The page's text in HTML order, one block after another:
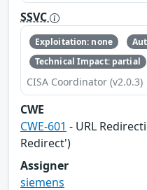
SSVC
Exploitation: none
Technical Impact: partial
CISA Coordinator (v2.0.3)
CWE
CWE-601 - URL
Redirect')
Assigner
siemens